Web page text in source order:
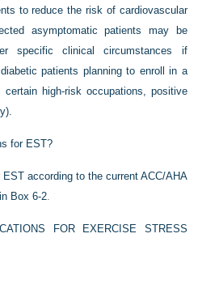
to reduce the risk of cardiovascular
asymptomatic patients may be
specific clinical circumstances if
patients planning to enroll in a
certain high-risk occupations, positive
for EST?
according to the current ACC/AHA
Box 6-2.
FOR EXERCISE STRESS